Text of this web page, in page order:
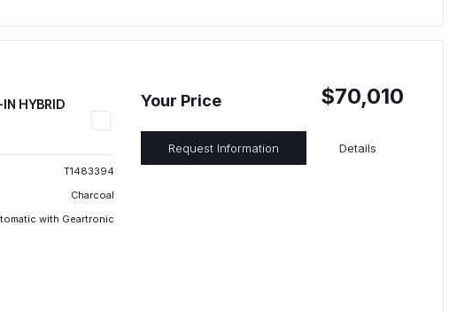
HYBRID
T1483394
Charcoal
with Geartronic
Your Price $70,010
Request Information Details